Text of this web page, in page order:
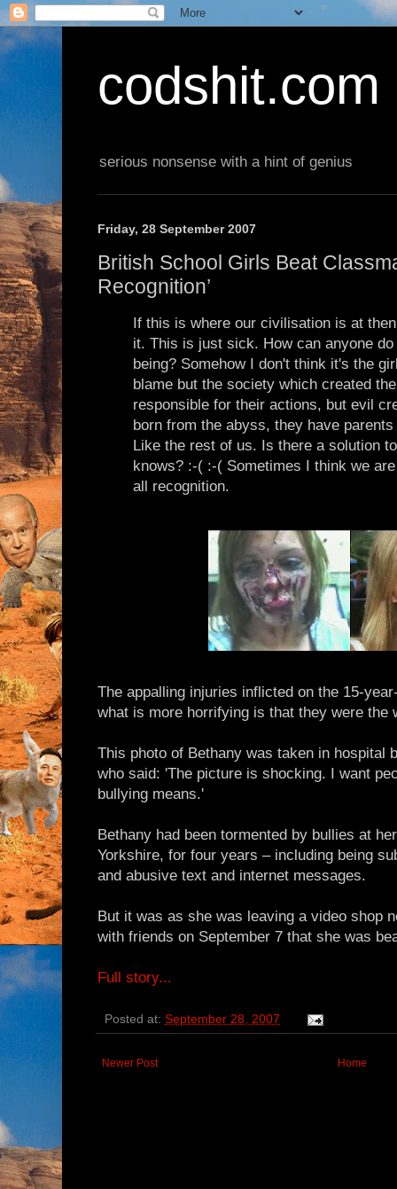
codshit.com
serious nonsense with a hint of genius
Friday, 28 September 2007
British School Girls Beat
Recognition’
If this is where our civilisation is at
it. This is just sick. How can anyone
being? Somehow I don't think it's the
blame but the society which created
responsible for their actions, but evil
born from the abyss, they have
Like the rest of us. Is there a solution
knows? :-( :-( Sometimes I think we
all recognition.
The appalling injuries inflicted on the 15-
what is more horrifying is that they were the
This photo of Bethany was taken in hospital
who said: 'The picture is shocking. I want
bullying means.'
Bethany had been tormented by bullies at
Yorkshire, for four years – including being
and abusive text and internet messages.
But it was as she was leaving a video shop
with friends on September 7 that she was
Full story...
Posted at: September 28, 2007
Newer Post Home